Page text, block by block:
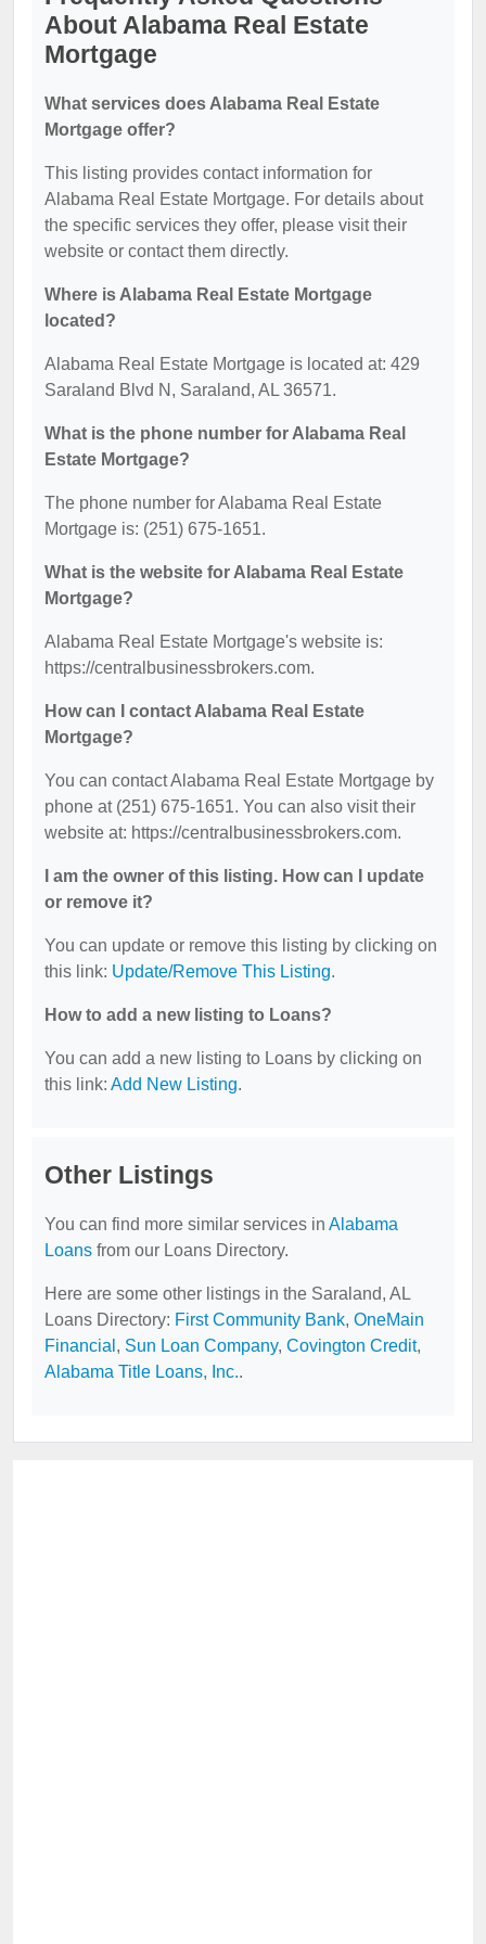
About Alabama Real Estate
Mortgage
What services does Alabama Real Estate
Mortgage offer?
This listing provides contact information for
Alabama Real Estate Mortgage. For details about
the specific services they offer, please visit their
website or contact them directly.
Where is Alabama Real Estate Mortgage
located?
Alabama Real Estate Mortgage is located at: 429
Saraland Blvd N, Saraland, AL 36571.
What is the phone number for Alabama Real
Estate Mortgage?
The phone number for Alabama Real Estate
Mortgage is: (251) 675-1651.
What is the website for Alabama Real Estate
Mortgage?
Alabama Real Estate Mortgage's website is:
https://centralbusinessbrokers.com.
How can I contact Alabama Real Estate
Mortgage?
You can contact Alabama Real Estate Mortgage by
phone at (251) 675-1651. You can also visit their
website at: https://centralbusinessbrokers.com.
I am the owner of this listing. How can I update
or remove it?
You can update or remove this listing by clicking on
this link: Update/Remove This Listing.
How to add a new listing to Loans?
You can add a new listing to Loans by clicking on
this link: Add New Listing.
Other Listings
You can find more similar services in Alabama
Loans from our Loans Directory.
Here are some other listings in the Saraland, AL
Loans Directory: First Community Bank, OneMain
Financial , Sun Loan Company, Covington Credit,
Alabama Title Loans, Inc..